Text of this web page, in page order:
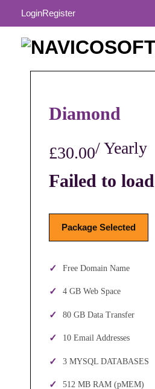
LoginRegister
Diamond
£30.00/ Yearly
Failed to
Package Selected
Free Domain Name
4 GB Web Space
80 GB Data Transfer
10 Email Addresses
3 MYSQL DATABASES
512 MB RAM (pMEM)